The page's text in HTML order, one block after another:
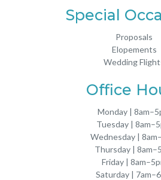
Special
Proposals
Elopements
Wedding
Office
Monday |
Tuesday |
Wednesday |
Thursday |
Friday |
Saturday |